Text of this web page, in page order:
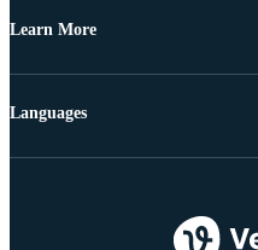
Learn More
Languages